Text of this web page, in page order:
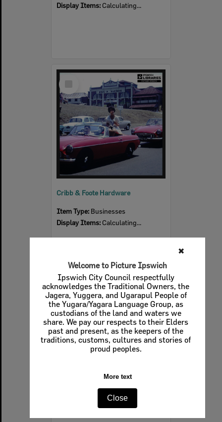
✖
Welcome to Picture Ipswich
Ipswich City Council respectfully
acknowledges the Traditional Owners, the
Jagera, Yuggera, and Ugarapul People of
the Yugara/Yagara Language Group, as
custodians of the land and waters we
share. We pay our respects to their Elders
past and present, as the keepers of the
traditions, customs, cultures and stories of
proud peoples.
More text
Close
Display Items: Calculating...
Cribb & Foote Hardware
Item Type: Businesses
Display Items: Calculating...
Select
Item